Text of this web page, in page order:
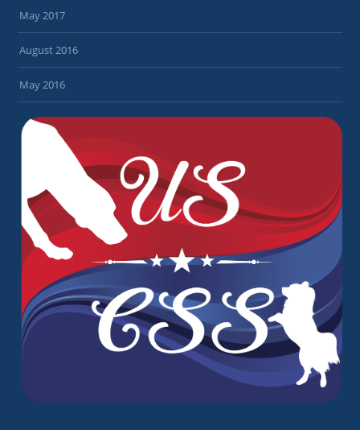
May 2017
August 2016
May 2016